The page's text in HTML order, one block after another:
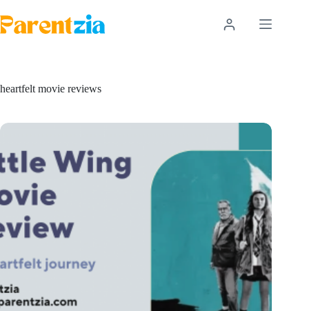
to
content
heartfelt movie reviews